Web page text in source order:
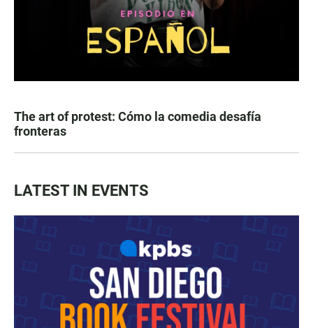
The art of protest: Cómo la comedia desafía
fronteras
LATEST IN EVENTS